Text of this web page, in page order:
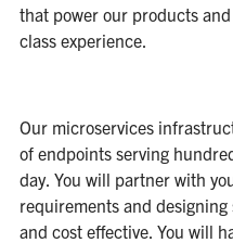
that power our products
class experience.
Our microservices
of endpoints serving
day. You will partner with
requirements and
and cost effective. You will